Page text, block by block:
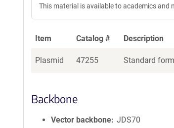
This material is available to academics and
Item Catalog # Description
Plasmid 47255 Standard
Backbone
Vector backbone JDS70